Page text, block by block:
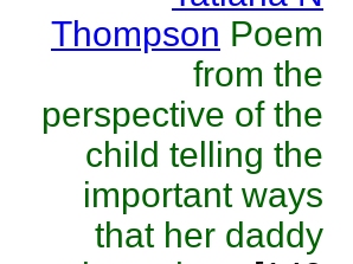
Thompson Poem
from the
perspective of the
child telling the
important ways
that her daddy